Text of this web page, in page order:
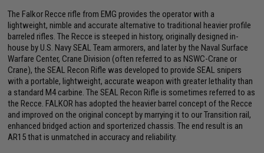
The Falkor Recce rifle from EMG provides the operator with a
lightweight, nimble and accurate alternative to traditional heavier profile
barreled rifles. The Recce is steeped in history, originally designed in-
house by U.S. Navy SEAL Team armorers, and later by the Naval Surface
Warfare Center, Crane Division (often referred to as NSWC-Crane or
Crane), the SEAL Recon Rifle was developed to provide SEAL snipers
with a portable, lightweight, accurate weapon with greater lethality than
a standard M4 carbine. The SEAL Recon Rifle is sometimes referred to as
the Recce. FALKOR has adopted the heavier barrel concept of the Recce
and improved on the original concept by marrying it to our Transition rail,
enhanced bridged action and sporterized chassis. The end result is an
AR15 that is unmatched in accuracy and reliability.